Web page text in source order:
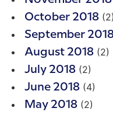
October 2018 (2)
September
August 2018 (2)
July 2018 (2)
June 2018 (4)
May 2018 (2)